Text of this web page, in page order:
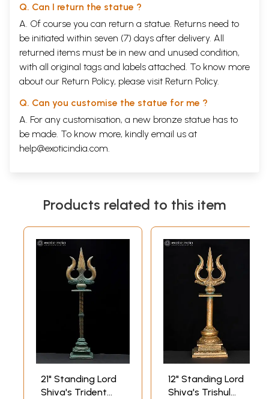
Q. Can I return the statue ?
A. Of course you can return a statue. Returns need to
be initiated within seven (7) days after delivery. All
returned items must be in new and unused condition,
with all original tags and labels attached. To know more
about our Return Policy, please visit Return Policy.
Q. Can you customise the statue for me ?
A. For any customisation, a new bronze statue has to
be made. To know more, kindly email us at
help@exoticindia.com.
Products related to this item
21" Standing Lord
Shiva's Trident
12" Standing Lord
Shiva's Trishul